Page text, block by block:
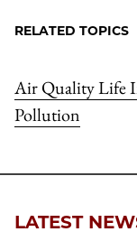
RELATED TOPICS
Air Quality Life
Pollution
LATEST